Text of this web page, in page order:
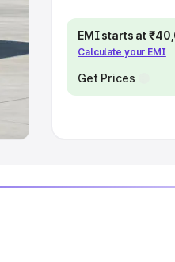
EMI starts at
Calculate your EMI
Get Prices